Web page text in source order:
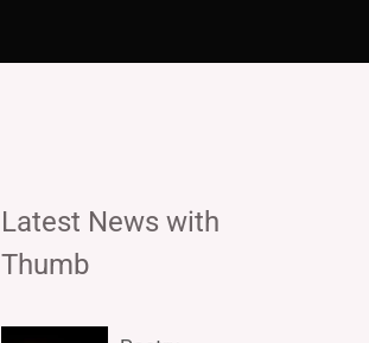
Latest News with
Thumb